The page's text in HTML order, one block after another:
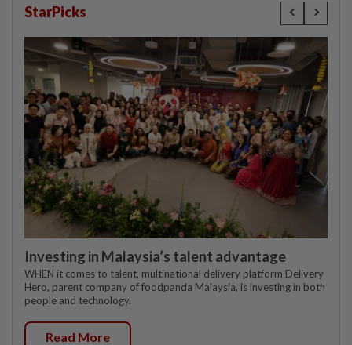
StarPicks
Investing in Malaysia’s talent advantage
WHEN it comes to talent, multinational delivery platform Delivery
Hero, parent company of foodpanda Malaysia, is investing in both
people and technology.
Read More